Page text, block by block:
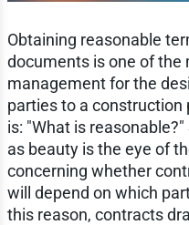
Obtaining reasonable
documents is one of
management for the
parties to a construction
is: "What is
as beauty is the eye of
concerning whether
will depend on which
this reason, contracts